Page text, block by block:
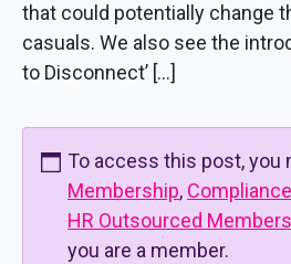
that could potentially change
casuals. We also see the
to Disconnect’ […]
To access this post, you
Membership,
HR Outsourced
you are a member.